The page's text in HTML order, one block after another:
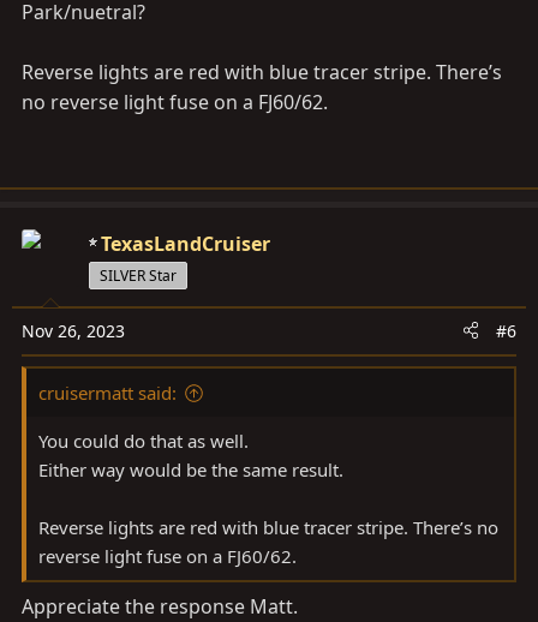
Park/nuetral?
Reverse lights are red with blue tracer stripe. There’s
no reverse light fuse on a FJ60/62.
TexasLandCruiser
SILVER Star
Nov 26, 2023 #6
cruisermatt said:
You could do that as well.
Either way would be the same result.
Reverse lights are red with blue tracer stripe. There’s no
reverse light fuse on a FJ60/62.
Appreciate the response Matt.